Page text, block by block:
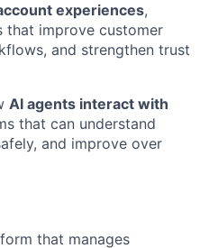
experiences,
that improve customer
and strengthen trust
AI agents interact with
that can understand
and improve over
that manages